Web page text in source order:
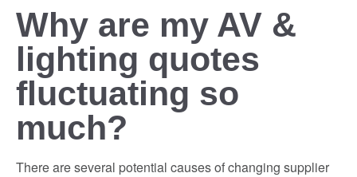
Why are my AV &
lighting quotes
fluctuating so
much?
There are several potential causes of changing supplier